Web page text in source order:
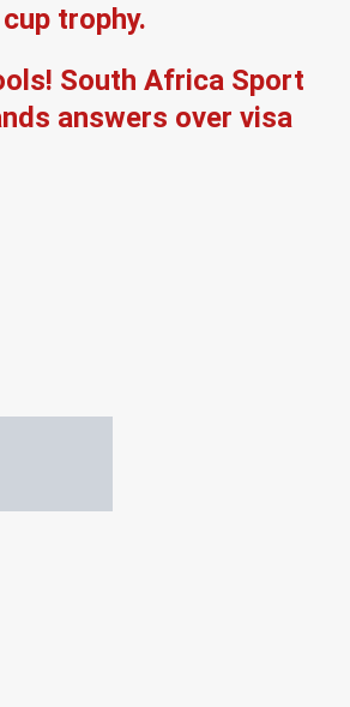
trophy.
South Africa Sport
answers over visa